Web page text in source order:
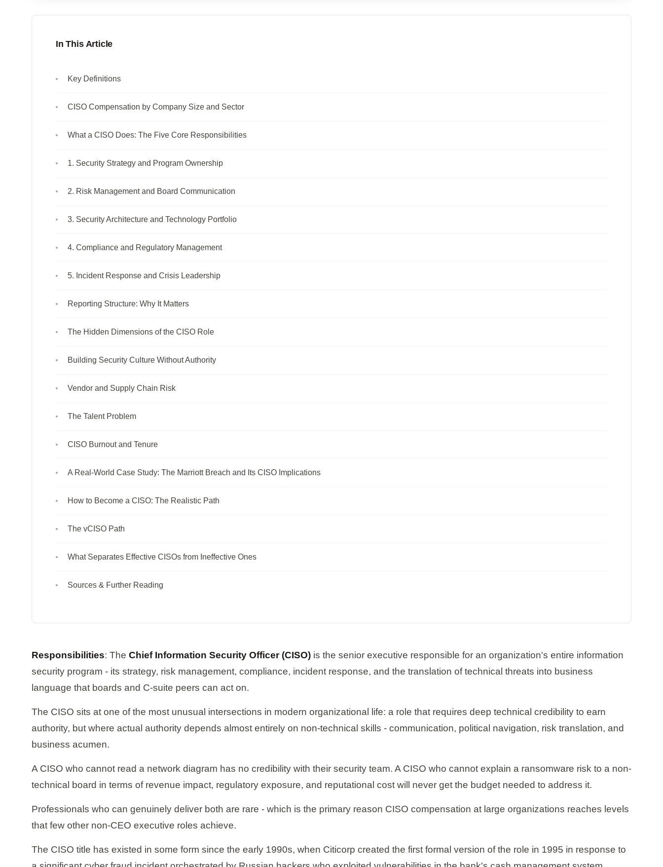
In This Article
Key Definitions
CISO Compensation by Company Size and Sector
What a CISO Does: The Five Core Responsibilities
1. Security Strategy and Program Ownership
2. Risk Management and Board Communication
3. Security Architecture and Technology Portfolio
4. Compliance and Regulatory Management
5. Incident Response and Crisis Leadership
Reporting Structure: Why It Matters
The Hidden Dimensions of the CISO Role
Building Security Culture Without Authority
Vendor and Supply Chain Risk
The Talent Problem
CISO Burnout and Tenure
A Real-World Case Study: The Marriott Breach and Its CISO Implications
How to Become a CISO: The Realistic Path
The vCISO Path
What Separates Effective CISOs from Ineffective Ones
Sources & Further Reading
Responsibilities: The Chief Information Security Officer (CISO) is the senior executive responsible for an organization's entire information
security program - its strategy, risk management, compliance, incident response, and the translation of technical threats into business
language that boards and C-suite peers can act on.
The CISO sits at one of the most unusual intersections in modern organizational life: a role that requires deep technical credibility to earn
authority, but where actual authority depends almost entirely on non-technical skills - communication, political navigation, risk translation, and
business acumen.
A CISO who cannot read a network diagram has no credibility with their security team. A CISO who cannot explain a ransomware risk to a non-
technical board in terms of revenue impact, regulatory exposure, and reputational cost will never get the budget needed to address it.
Professionals who can genuinely deliver both are rare - which is the primary reason CISO compensation at large organizations reaches levels
that few other non-CEO executive roles achieve.
The CISO title has existed in some form since the early 1990s, when Citicorp created the first formal version of the role in 1995 in response to